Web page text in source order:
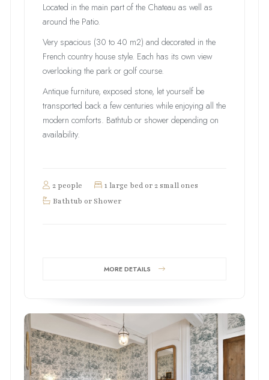
Located in the main part of the Chateau as well as
around the Patio.
Very spacious (30 to 40 m2) and decorated in the
French country house style. Each has its own view
overlooking the park or golf course.
Antique furniture, exposed stone, let yourself be
transported back a few centuries while enjoying all the
modern comforts. Bathtub or shower depending on
availability.
2 people
1 large bed or 2 small ones
Bathtub or Shower
MORE DETAILS